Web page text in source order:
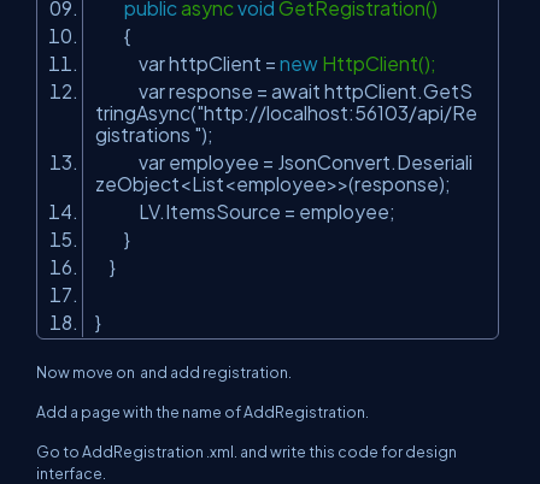
public async void GetRegistration()
{
var httpClient = new HttpClient();
var response = await httpClient.GetS
tringAsync("http://localhost:56103/api/Re
gistrations ");
var employee = JsonConvert.Deseriali
zeObject<List<employee>>(response);
LV.ItemsSource = employee;
}
}
}
Now move on and add registration.
Add a page with the name of AddRegistration.
Go to AddRegistration .xml. and write this code for design
interface.